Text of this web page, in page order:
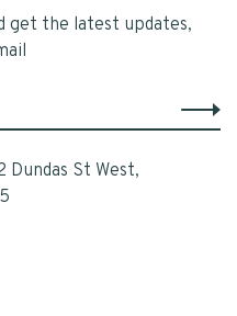
get the latest updates,
St West,